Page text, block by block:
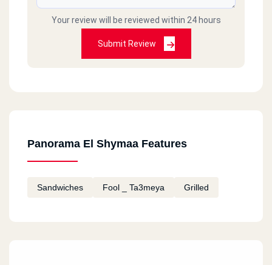
Your review will be reviewed within 24 hours
Submit Review
Panorama El Shymaa Features
Sandwiches Fool _ Ta3meya Grilled